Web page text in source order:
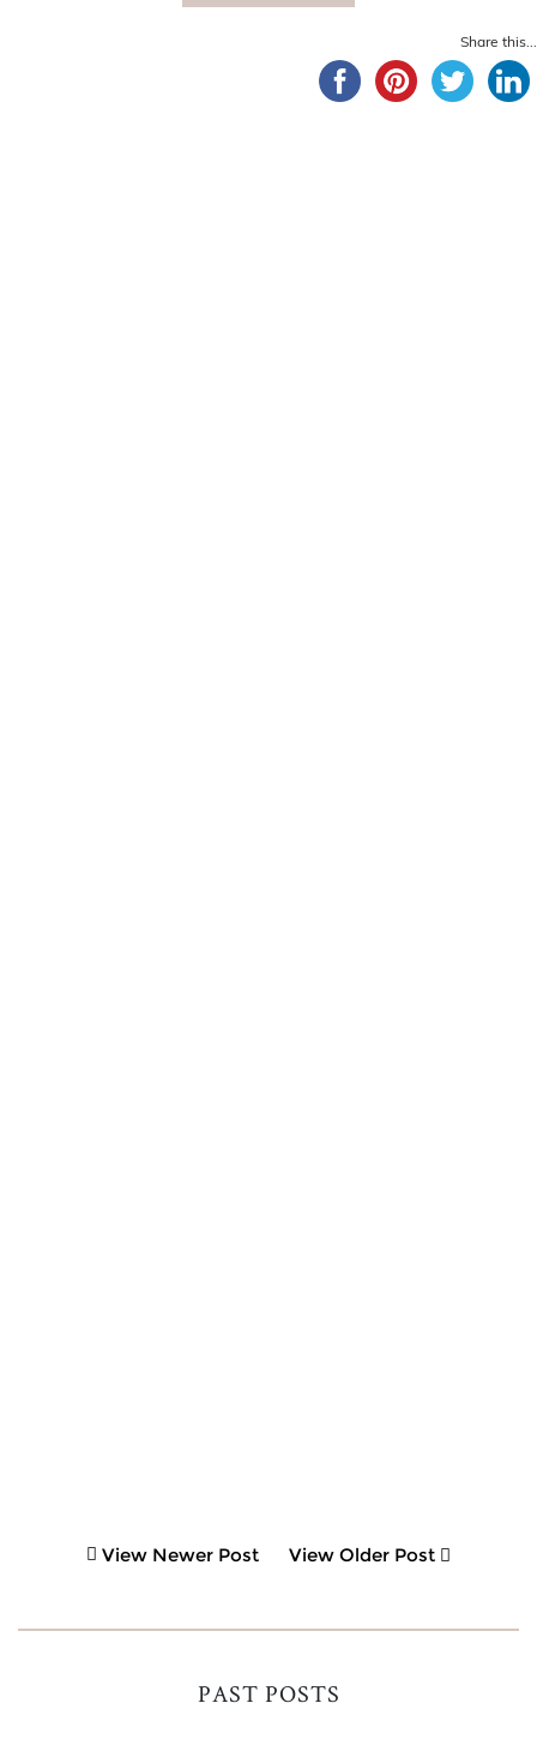
Share this...
View Newer Post View Older Post
PAST POSTS